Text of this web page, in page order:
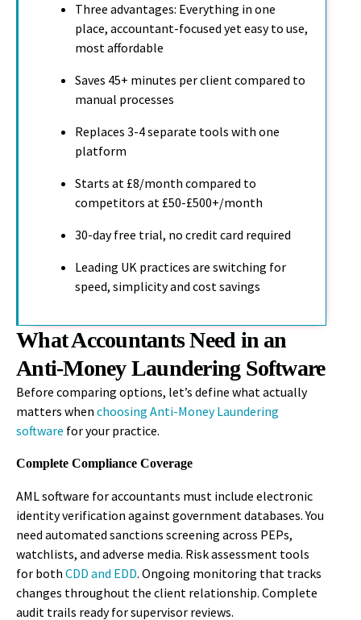
Three advantages: Everything in one
place, accountant-focused yet easy to use,
most affordable
Saves 45+ minutes per client compared to
manual processes
Replaces 3-4 separate tools with one
platform
Starts at £8/month compared to
competitors at £50-£500+/month
30-day free trial, no credit card required
Leading UK practices are switching for
speed, simplicity and cost savings
What Accountants Need in an
Anti-Money Laundering Software
Before comparing options, let’s define what actually
matters whenchoosing Anti-Money Laundering
software for your practice.
Complete Compliance Coverage
AML software for accountants must include electronic
identity verification against government databases. You
need automated sanctions screening across PEPs,
watchlists, and adverse media. Risk assessment tools
for bothCDD and EDD. Ongoing monitoring that tracks
changes throughout the client relationship. Complete
audit trails ready for supervisor reviews.